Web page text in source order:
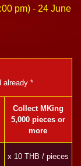
pm) - 24 June
already *
Collect MKing
5,000 pieces or
more
x 10 THB / pieces